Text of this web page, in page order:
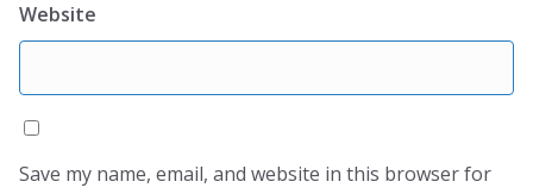
Website
Save my name, email, and website in this browser for